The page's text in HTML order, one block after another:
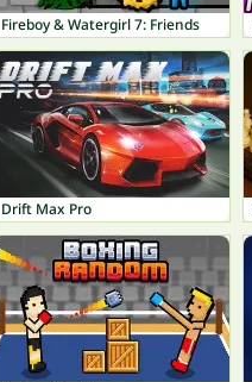
Fireboy & Watergirl 7: Friends
Drift Max Pro